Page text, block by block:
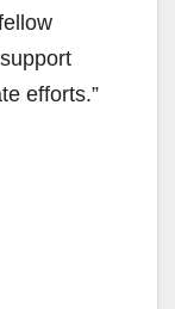
efforts.”